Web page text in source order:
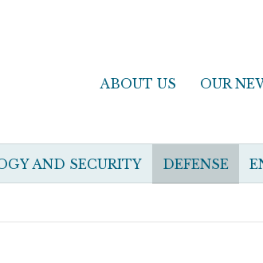
ABOUT US OUR
AND SECURITY DEFENSE